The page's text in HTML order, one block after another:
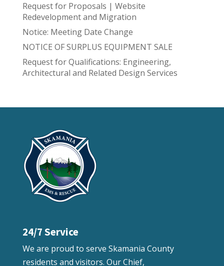
Request for Proposals | Website
Redevelopment and Migration
Notice: Meeting Date Change
NOTICE OF SURPLUS EQUIPMENT SALE
Request for Qualifications: Engineering,
Architectural and Related Design Services
24/7 Service
We are proud to serve Skamania County
residents and visitors. Our Chief,